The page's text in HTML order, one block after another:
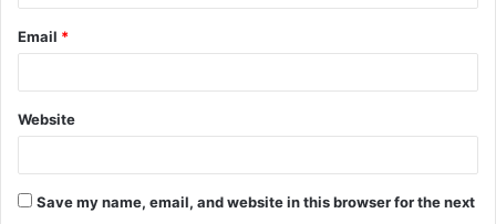
Email *
Website
Save my name, email, and website in this browser for the next